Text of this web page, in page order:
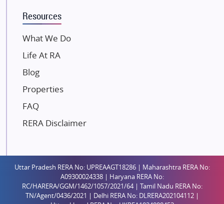
Dosti Realty
Paradise Group
Austin Realty
Mahaavir Superstructures
Runwal Group
Saheel Properties
Shreema Infrarealty Private Limited
Central Park
Resources
What We Do
Life At RA
Blog
Properties
FAQ
RERA Disclaimer
Uttar Pradesh RERA No: UPREAAGT18286 | Maharashtra RERA No:
A09300024338 | Haryana RERA No:
RC/HARERA/GGM/1462/1057/2021/64 | Tamil Nadu RERA No:
TN/Agent/0436/2021 | Delhi RERA No: DLRERA202104112 |